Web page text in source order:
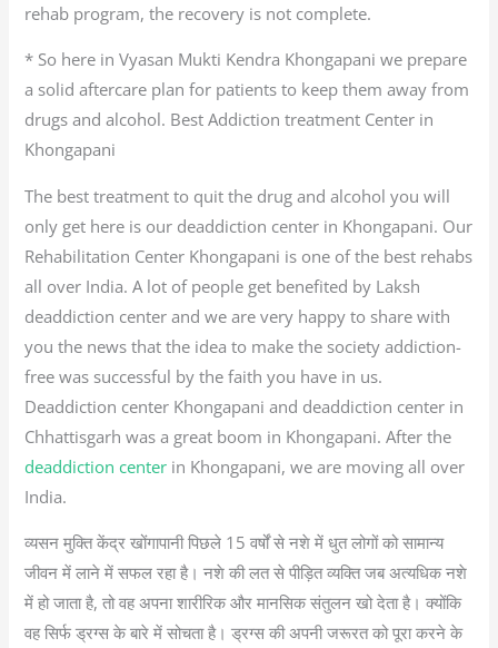
rehab program, the recovery is not complete.
* So here in Vyasan Mukti Kendra Khongapani we prepare
a solid aftercare plan for patients to keep them away from
drugs and alcohol. Best Addiction treatment Center in
Khongapani
The best treatment to quit the drug and alcohol you will
only get here is our deaddiction center in Khongapani. Our
Rehabilitation Center Khongapani is one of the best rehabs
all over India. A lot of people get benefited by Laksh
deaddiction center and we are very happy to share with
you the news that the idea to make the society addiction-
free was successful by the faith you have in us.
Deaddiction center Khongapani and deaddiction center in
Chhattisgarh was a great boom in Khongapani. After the
deaddiction center in Khongapani, we are moving all over
India.
व्यसन मुक्ति केंद्र खोंगापानी पिछले 15 वर्षों से नशे में धुत लोगों को सामान्य
जीवन में लाने में सफल रहा है। नशे की लत से पीड़ित व्यक्ति जब अत्यधिक नशे
में हो जाता है, तो वह अपना शारीरिक और मानसिक संतुलन खो देता है। क्योंकि
वह सिर्फ ड्रग्स के बारे में सोचता है। ड्रग्स की अपनी जरूरत को पूरा करने के